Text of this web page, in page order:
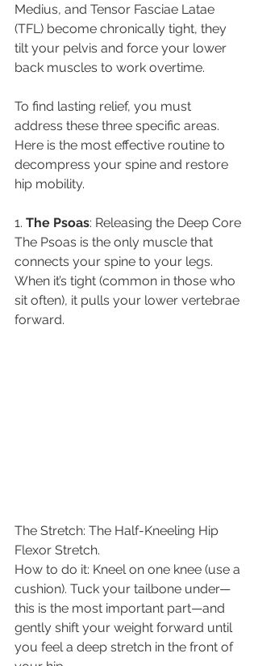
Medius, and Tensor Fasciae Latae
(TFL) become chronically tight, they
tilt your pelvis and force your lower
back muscles to work overtime.
​To find lasting relief, you must
address these three specific areas.
Here is the most effective routine to
decompress your spine and restore
hip mobility.
​1. The Psoas: Releasing the Deep Core
​The Psoas is the only muscle that
connects your spine to your legs.
When it’s tight (common in those who
sit often), it pulls your lower vertebrae
forward.
​The Stretch: The Half-Kneeling Hip
Flexor Stretch.
​How to do it: Kneel on one knee (use a
cushion). Tuck your tailbone under—
this is the most important part—and
gently shift your weight forward until
you feel a deep stretch in the front of